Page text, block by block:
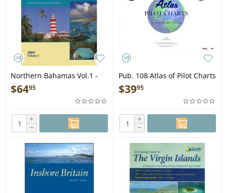
Northern Bahamas Vol.1 -
Book
$6495
+
−
Pub. 108 Atlas of Pilot Charts
North Pacific Ocean - Book
$3995
+
−